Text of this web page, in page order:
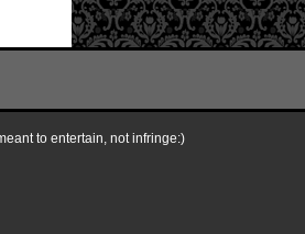
to entertain, not infringe:)